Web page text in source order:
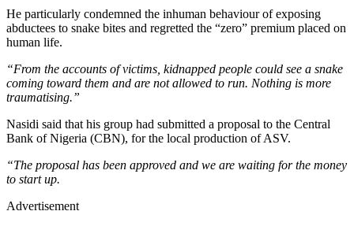
He particularly condemned the inhuman behaviour of exposing
abductees to snake bites and regretted the “zero” premium placed on
human life.
“From the accounts of victims, kidnapped people could see a snake
coming toward them and are not allowed to run. Nothing is more
traumatising.”
Nasidi said that his group had submitted a proposal to the Central
Bank of Nigeria (CBN), for the local production of ASV.
“The proposal has been approved and we are waiting for the money
to start up.
Advertisement